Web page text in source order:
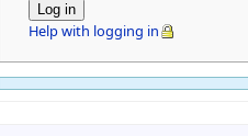
Help with logging in